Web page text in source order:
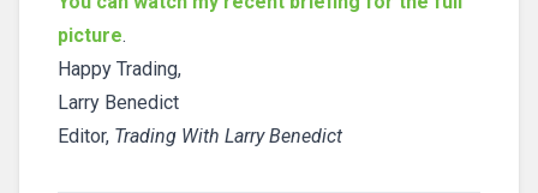
picture.
Happy Trading,
Larry Benedict
Editor, Trading With Larry Benedict